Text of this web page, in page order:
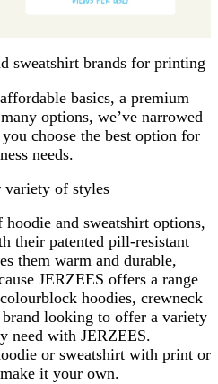
sweatshirt brands for printing
basics, a premium
options, we’ve narrowed
choose the best option for
needs.
variety of styles
and sweatshirt options,
their patented pill-resistant
them warm and durable,
JERZEES offers a range
hoodies, crewneck
looking to offer a variety
need with JERZEES.
or sweatshirt with print or
it your own.